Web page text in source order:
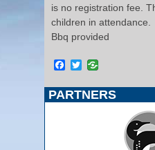
is no registration fee.
children in attendance.
Bbq provided
Facebook
Twitter
PARTNERS